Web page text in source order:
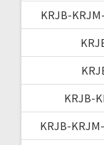
KRJB-
KRJB-
KRJB-